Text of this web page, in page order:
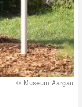
© Museum Aargau